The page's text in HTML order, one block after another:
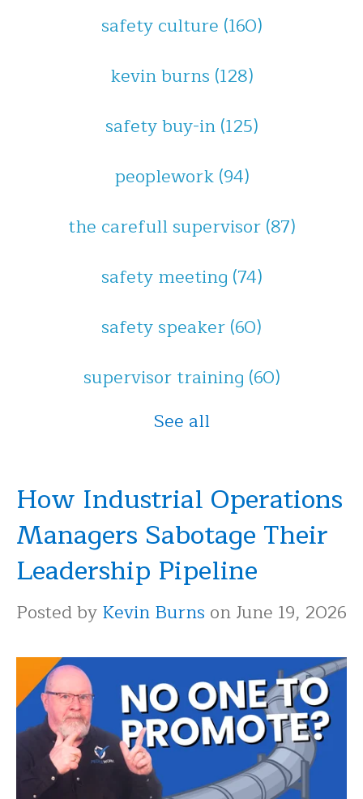
safety culture (160)
kevin burns (128)
safety buy-in(125)
peoplework(94)
the carefull supervisor(87)
safety meeting (74)
safety speaker(60)
supervisor training (60)
See all
How Industrial Operations
Managers Sabotage Their
Leadership Pipeline
Posted byKevin Burns on June 19, 2026